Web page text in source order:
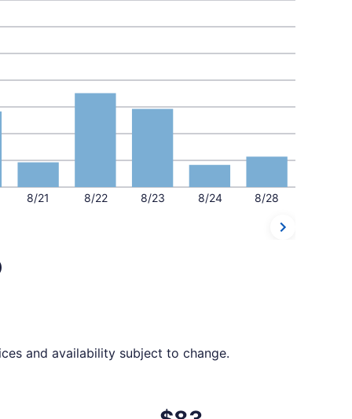
8/21 8/22 8/23 8/24 8/28
and availability subject to change.
$83